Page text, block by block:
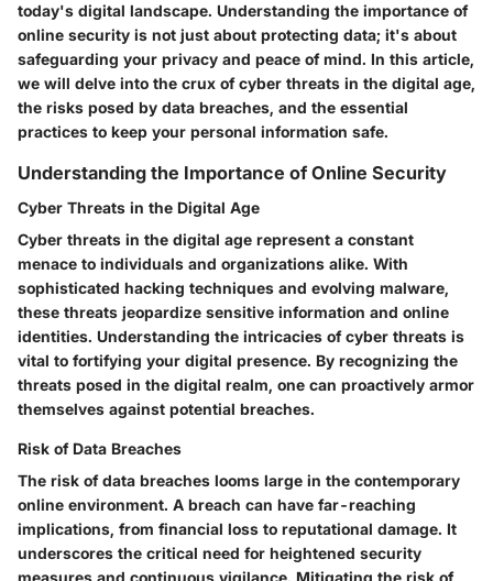
today's digital landscape. Understanding the importance of
online security is not just about protecting data; it's about
safeguarding your privacy and peace of mind. In this article,
we will delve into the crux of cyber threats in the digital age,
the risks posed by data breaches, and the essential
practices to keep your personal information safe.
Understanding the Importance of Online Security
Cyber Threats in the Digital Age
Cyber threats in the digital age represent a constant
menace to individuals and organizations alike. With
sophisticated hacking techniques and evolving malware,
these threats jeopardize sensitive information and online
identities. Understanding the intricacies of cyber threats is
vital to fortifying your digital presence. By recognizing the
threats posed in the digital realm, one can proactively armor
themselves against potential breaches.
Risk of Data Breaches
The risk of data breaches looms large in the contemporary
online environment. A breach can have far-reaching
implications, from financial loss to reputational damage. It
underscores the critical need for heightened security